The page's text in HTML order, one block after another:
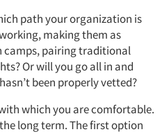
path your organization is
making them as
camps, pairing traditional
Or will you go all in and
been properly vetted?
which you are comfortable.
long term. The first option